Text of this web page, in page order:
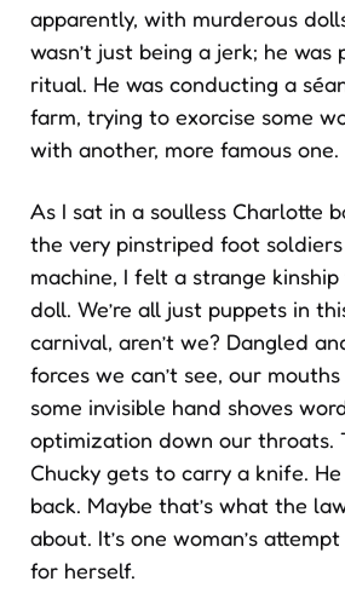
apparently, with murderous
wasn’t just being a jerk; he was
ritual. He was conducting a
farm, trying to exorcise some
with another, more famous one.
As I sat in a soulless Charlotte
the very pinstriped foot
machine, I felt a strange
doll. We’re all just puppets in
carnival, aren’t we? Dangled
forces we can’t see, our
some invisible hand shoves
optimization down our throats.
Chucky gets to carry a knife.
back. Maybe that’s what the
about. It’s one woman’s
for herself.